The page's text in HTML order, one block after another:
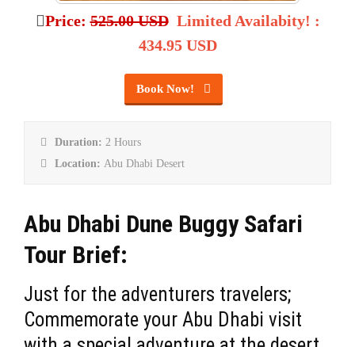
Price:525.00 USD Limited Availabity! :
434.95 USD
Book Now!
Duration: 2 Hours
Location: Abu Dhabi Desert
Abu Dhabi Dune Buggy Safari
Tour Brief:
Just for the adventurers travelers;
Commemorate your Abu Dhabi visit